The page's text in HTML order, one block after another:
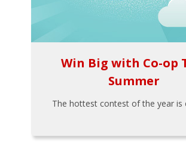
Win Big with Co-op
Summer
The hottest contest of the year is